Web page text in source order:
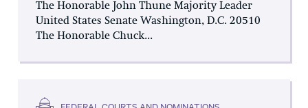
The Honorable John Thune Majority Leader
United States Senate Washington, D.C. 20510
The Honorable Chuck...